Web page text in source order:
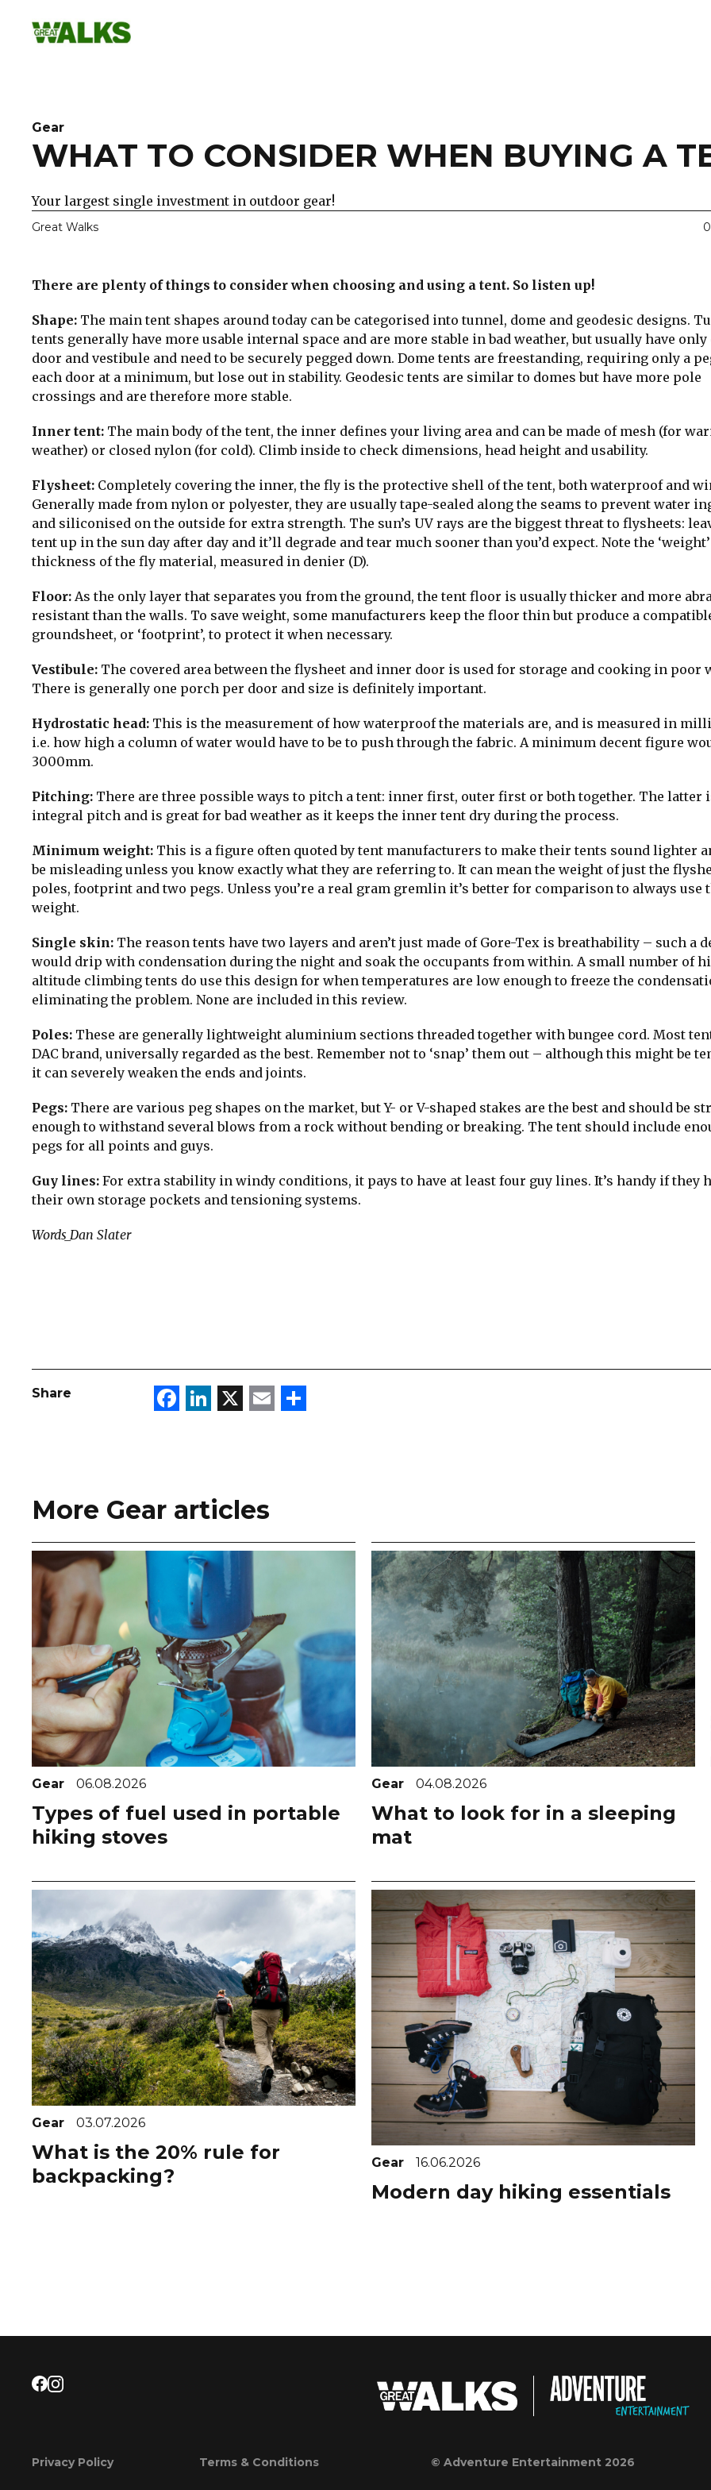
Gear
WHAT TO CONSIDER WHEN BUYING A
Your largest single investment in outdoor gear!
Great Walks
There are plenty of things to consider when choosing and using a tent. So listen up!
Shape: The main tent shapes around today can be categorised into tunnel, dome and geodesic designs.
tents generally have more usable internal space and are more stable in bad weather, but usually have only
door and vestibule and need to be securely pegged down. Dome tents are freestanding, requiring only a
each door at a minimum, but lose out in stability. Geodesic tents are similar to domes but have more pole
crossings and are therefore more stable.
Inner tent: The main body of the tent, the inner defines your living area and can be made of mesh (for
weather) or closed nylon (for cold). Climb inside to check dimensions, head height and usability.
Flysheet: Completely covering the inner, the fly is the protective shell of the tent, both waterproof and
Generally made from nylon or polyester, they are usually tape-sealed along the seams to prevent water
and siliconised on the outside for extra strength. The sun’s UV rays are the biggest threat to flysheets:
tent up in the sun day after day and it’ll degrade and tear much sooner than you’d expect. Note the
thickness of the fly material, measured in denier (D).
Floor: As the only layer that separates you from the ground, the tent floor is usually thicker and more
resistant than the walls. To save weight, some manufacturers keep the floor thin but produce a
groundsheet, or ‘footprint’, to protect it when necessary.
Vestibule: The covered area between the flysheet and inner door is used for storage and cooking in poor
There is generally one porch per door and size is definitely important.
Hydrostatic head: This is the measurement of how waterproof the materials are, and is measured in
i.e. how high a column of water would have to be to push through the fabric. A minimum decent figure
3000mm.
Pitching: There are three possible ways to pitch a tent: inner first, outer first or both together. The latter
integral pitch and is great for bad weather as it keeps the inner tent dry during the process.
Minimum weight: This is a figure often quoted by tent manufacturers to make their tents sound lighter
be misleading unless you know exactly what they are referring to. It can mean the weight of just the
poles, footprint and two pegs. Unless you’re a real gram gremlin it’s better for comparison to always use
weight.
Single skin: The reason tents have two layers and aren’t just made of Gore-Tex is breathability – such a
would drip with condensation during the night and soak the occupants from within. A small number of
altitude climbing tents do use this design for when temperatures are low enough to freeze the
eliminating the problem. None are included in this review.
Poles: These are generally lightweight aluminium sections threaded together with bungee cord. Most
DAC brand, universally regarded as the best. Remember not to ‘snap’ them out – although this might be
it can severely weaken the ends and joints.
Pegs: There are various peg shapes on the market, but Y- or V-shaped stakes are the best and should be
enough to withstand several blows from a rock without bending or breaking. The tent should include
pegs for all points and guys.
Guy lines: For extra stability in windy conditions, it pays to have at least four guy lines. It’s handy if they
their own storage pockets and tensioning systems.
Words_Dan Slater
Share Facebook
LinkedIn
X Email
More Gear articles
Gear 06.08.2026
Types of fuel used in portable
hiking stoves
Gear 04.08.2026
What to look for in a sleeping
mat
Gear 03.07.2026
What is the 20% rule for
backpacking?
Gear 16.06.2026
Modern day hiking essentials
© Adventure Entertainment 2026
Privacy Policy
Terms & Conditions